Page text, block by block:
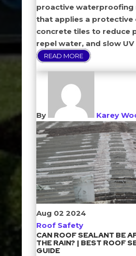
proactive waterproofing
that applies a protective
concrete tiles to reduce
repel water, and slow UV
READ MORE
By Karey
Aug 02 2024
Roof Safety
CAN ROOF SEALANT BE
THE RAIN? | BEST ROOF
GUIDE